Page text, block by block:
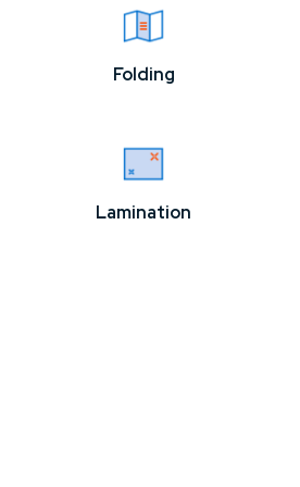
Folding
Lamination